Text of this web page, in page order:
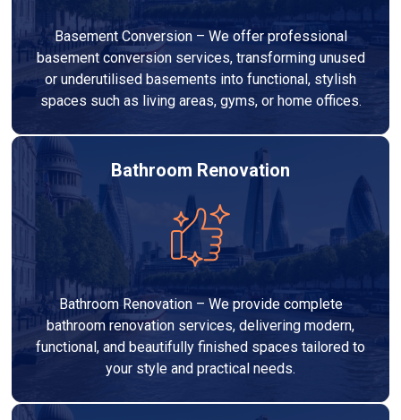
Basement Conversion – We offer professional
basement conversion services, transforming unused
or underutilised basements into functional, stylish
spaces such as living areas, gyms, or home offices.
Bathroom Renovation
Bathroom Renovation – We provide complete
bathroom renovation services, delivering modern,
functional, and beautifully finished spaces tailored to
your style and practical needs.